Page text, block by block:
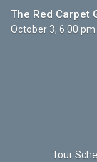
The Red Carpet
October 3, 6:00
Tour